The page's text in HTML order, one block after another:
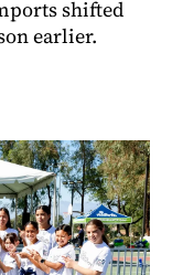
shifted
earlier.